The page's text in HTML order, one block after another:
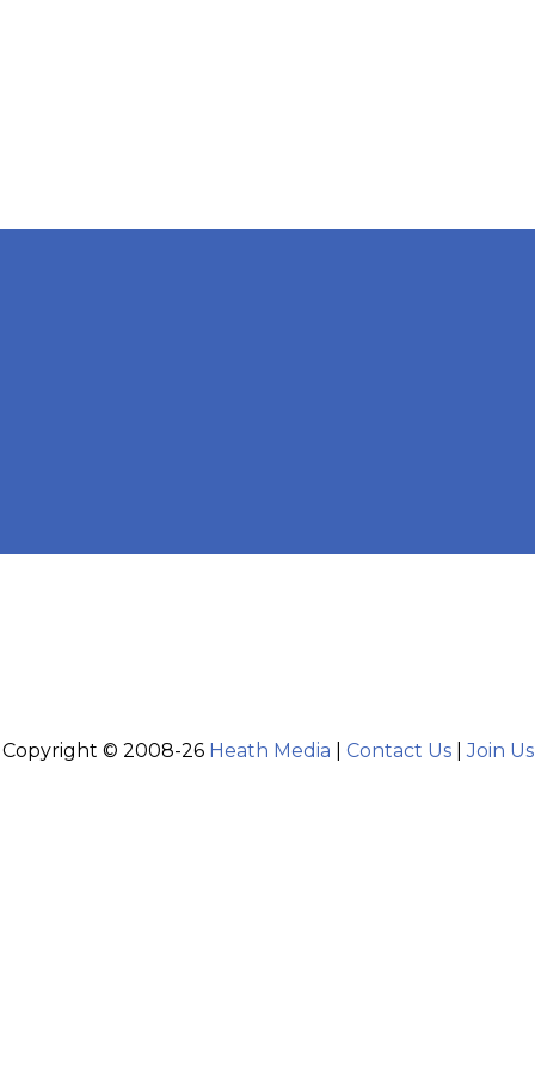
Copyright © 2008-26 Heath Media Contact Us|Join Us